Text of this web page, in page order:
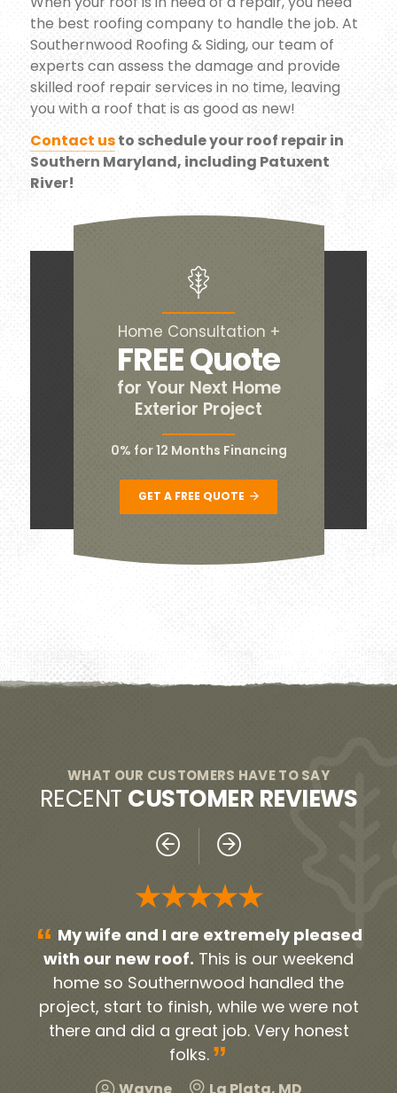
the best roofing company to handle the job. At
Southernwood Roofing & Siding, our team of
experts can assess the damage and provide
skilled roof repair services in no time, leaving
you with a roof that is as good as new!
Contact usto schedule your roof repair in
Southern Maryland, including Patuxent
River!
Home Consultation +
FREE Quote
for Your Next Home
Exterior Project
0% for 12 Months Financing
GET A FREE QUOTE
WHAT OUR CUSTOMERS HAVE TO SAY
RECENT CUSTOMER REVIEWS
★★★★★
“ Everyone was very professional!
From our initial contact person Noah, to all
the contractors and workers. They were
timely and very neat. They cleaned up all
the debris and old roofing. We were very
pleased and would highly recommend!
Harold Hillcrest Heights, MD